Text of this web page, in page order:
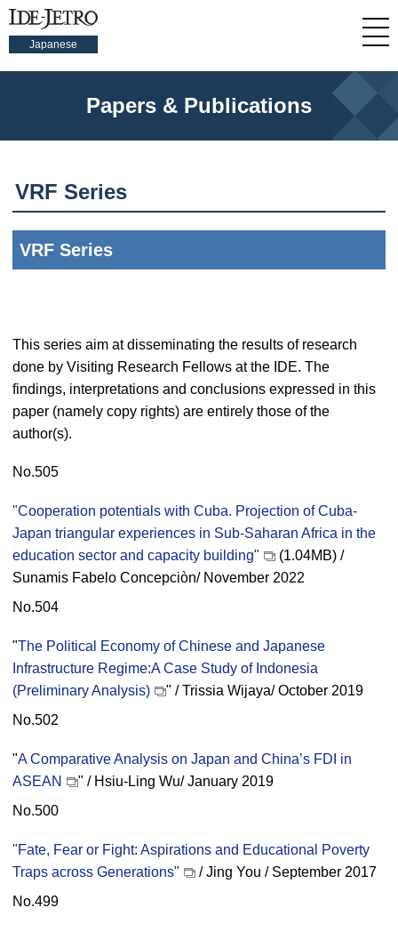
Japanese
Papers & Publications
VRF Series
VRF Series
This series aim at disseminating the results of research
done by Visiting Research Fellows at the IDE. The
findings, interpretations and conclusions expressed in this
paper (namely copy rights) are entirely those of the
author(s).
No.505
"Cooperation potentials with Cuba. Projection of Cuba-
Japan triangular experiences in Sub-Saharan Africa in the
education sector and capacity building"
(1.04MB) /
Sunamis Fabelo Concepciòn/ November 2022
No.504
"The Political Economy of Chinese and Japanese
Infrastructure Regime:A Case Study of Indonesia
(Preliminary Analysis)
" / Trissia Wijaya/ October 2019
No.502
"A Comparative Analysis on Japan and China’s FDI in
ASEAN
" / Hsiu-Ling Wu/ January 2019
No.500
"Fate, Fear or Fight: Aspirations and Educational Poverty
Traps across Generations"
/ Jing You / September 2017
No.499